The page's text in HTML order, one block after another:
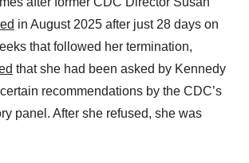
in August 2025 after just 28 days on
that followed her termination,
that she had been asked by Kennedy
recommendations by the CDC’s
panel. After she refused, she was